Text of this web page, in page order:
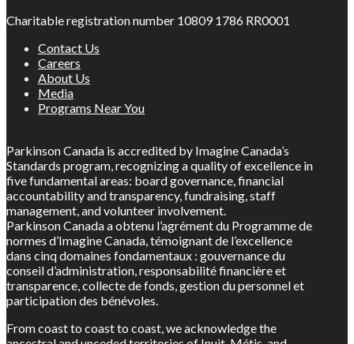
Charitable registration number 10809 1786 RR0001
Contact Us
Careers
About Us
Media
Programs Near You
Parkinson Canada is accredited by Imagine Canada’s
Standards program, recognizing a quality of excellence in
five fundamental areas: board governance, financial
accountability and transparency, fundraising, staff
management, and volunteer involvement.
Parkinson Canada a obtenu l’agrément du Programme de
normes d’Imagine Canada, témoignant de l’excellence
dans cinq domaines fondamentaux : gouvernance du
conseil d’administration, responsabilité financière et
transparence, collecte de fonds, gestion du personnel et
participation des bénévoles.
From coast to coast to coast, we acknowledge the